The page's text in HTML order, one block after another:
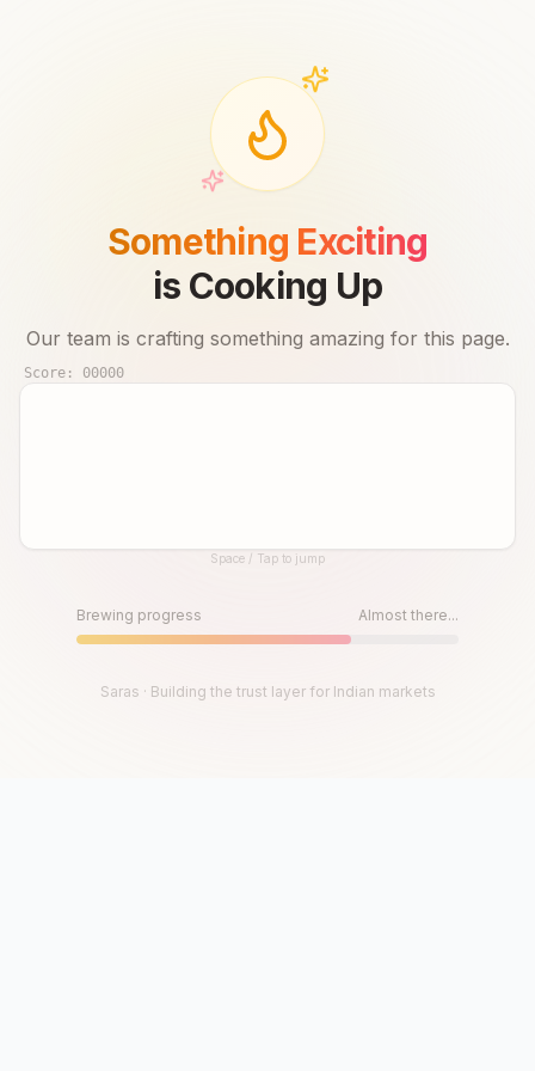
Something Exciting
is Cooking Up
Our team is crafting something amazing for this page.
Score: 00000
Until then, play!Space / Tap to jump
Brewing progress Almost there...
Saras · Building the trust layer for Indian markets